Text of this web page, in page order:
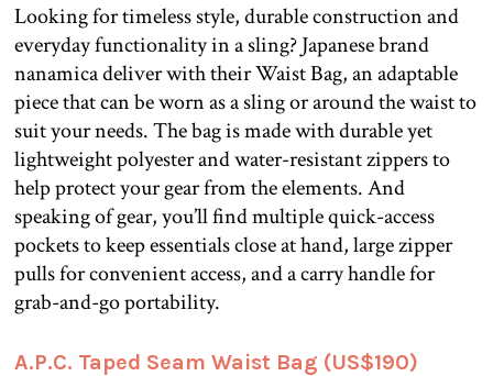
Looking for timeless style, durable construction and
everyday functionality in a sling? Japanese brand
nanamica deliver with their Waist Bag, an adaptable
piece that can be worn as a sling or around the waist to
suit your needs. The bag is made with durable yet
lightweight polyester and water-resistant zippers to
help protect your gear from the elements. And
speaking of gear, you’ll find multiple quick-access
pockets to keep essentials close at hand, large zipper
pulls for convenient access, and a carry handle for
grab-and-go portability.
A.P.C. Taped Seam Waist Bag (US$190)